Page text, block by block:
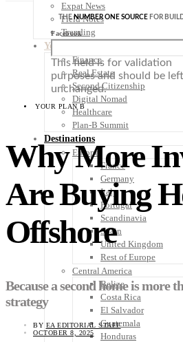
Expat News
Field Notes
Trending
Your Plan B
Finance
Real Estate
Second Citizenship
Digital Nomad
Healthcare
Plan-B Summit
Destinations
Europe
France
Germany
Italy
Portugal
Scandinavia
Spain
United Kingdom
Rest of Europe
Central America
Belize
Costa Rica
El Salvador
Guatemala
Honduras
THENUMBER ONE SOURCE FOR
Facebook
This field is for validation
purposes and should be left
unchanged.
YOUR PLAN B
Why More
Are Buying
Offshore
Because a second home is more
strategy
BY EA EDITORIAL STAFF
OCTOBER 8, 2025